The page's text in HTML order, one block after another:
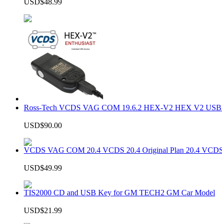
USD$48.99
Ross-Tech VCDS VAG COM 19.6.2 HEX-V2 HEX V2 USB
USD$90.00
VCDS VAG COM 20.4 VCDS 20.4 Original Plan 20.4
USD$49.99
TIS2000 CD and USB Key for GM TECH2 GM Car Model
USD$21.99